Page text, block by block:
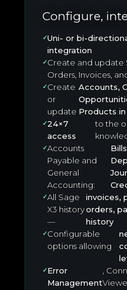
Configure,
Uni- or bi-
integration
Create and update
Orders, Invoices,
Create
or
update
Accounts,
Products in
24×7
access
to the
Accounts
Payable and
General
Accounting:
All Sage
X3 history
—
invoices,
orders,
history
Configurable
options allowing
Error
Management
,